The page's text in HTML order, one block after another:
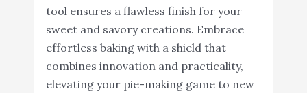
tool ensures a flawless finish for your
sweet and savory creations. Embrace
effortless baking with a shield that
combines innovation and practicality,
elevating your pie-making game to new